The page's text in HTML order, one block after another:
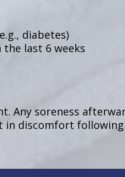
diabetes)
last 6 weeks
soreness
discomfort